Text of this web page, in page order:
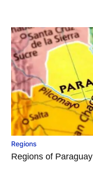
Regions
Regions of Paraguay